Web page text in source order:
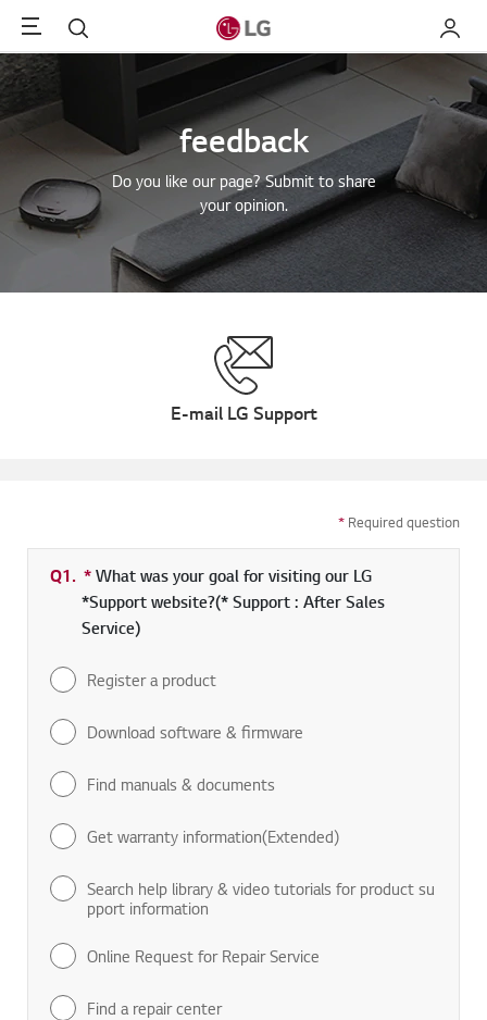
Menu Search My LG
feedback
Do you like our page? Submit to share
your opinion.
E-mail LG Support
* Required question
Q1. *Required field
What was your goal for visiting our LG
*Support website?(* Support : After Sales
Service)
Register a product
Download software & firmware
Find manuals & documents
Get warranty information(Extended)
Search help library & video tutorials for product su
pport information
Online Request for Repair Service
Find a repair center